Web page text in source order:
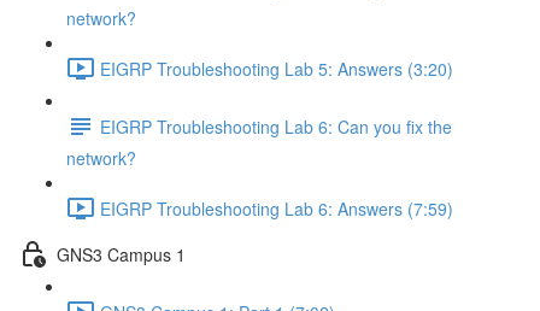
network?
EIGRP Troubleshooting Lab 5: Answers (3:20)
EIGRP Troubleshooting Lab 6: Can you fix the
network?
EIGRP Troubleshooting Lab 6: Answers (7:59)
GNS3 Campus 1